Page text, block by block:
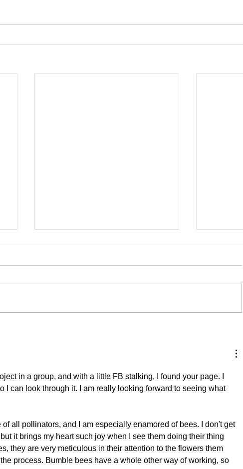
in a group, and with a little FB stalking, I found your page. I
I can look through it. I am really looking forward to seeing what
all pollinators, and I am especially enamored of bees. I don't get
it brings my heart such joy when I see them doing their thing
they are very meticulous in their attention to the flowers them
process. Bumble bees have a whole other way of working, so